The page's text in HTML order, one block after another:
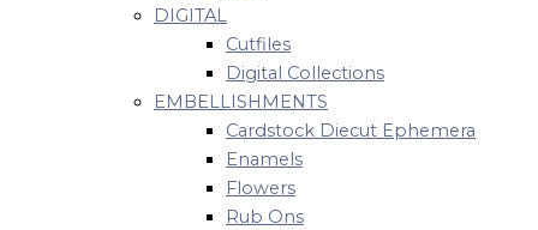
DIGITAL
Cutfiles
Digital Collections
EMBELLISHMENTS
Cardstock Diecut Ephemera
Enamels
Flowers
Rub Ons